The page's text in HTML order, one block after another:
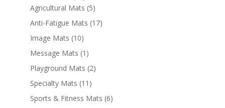
Agricultural Mats (5)
Anti-Fatigue Mats (17)
Image Mats (10)
Message Mats (1)
Playground Mats (2)
Specialty Mats (11)
Sports & Fitness Mats (6)